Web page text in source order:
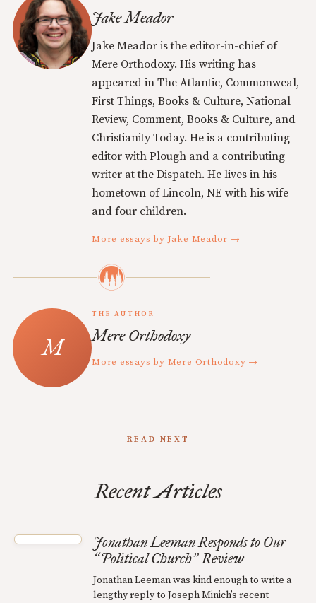
Jake Meador
Jake Meador is the editor-in-chief of
Mere Orthodoxy. His writing has
appeared in The Atlantic, Commonweal,
First Things, Books & Culture, National
Review, Comment, Books & Culture, and
Christianity Today. He is a contributing
editor with Plough and a contributing
writer at the Dispatch. He lives in his
hometown of Lincoln, NE with his wife
and four children.
More essays by Jake Meador →
THE AUTHOR
Mere Orthodoxy
More essays by Mere Orthodoxy →
READ NEXT
Recent Articles
Jonathan Leeman Responds to Our
“Political Church”Review
Jonathan Leeman was kind enough to write a
lengthy reply to Joseph Minich’s recent